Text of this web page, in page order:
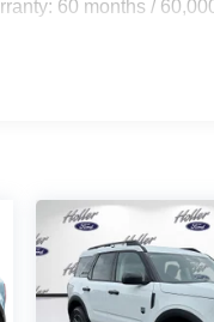
technology
control.
from you. It slows
co-pilot with hands-
control with lane
- An extra step
Impact Prevention,
monitors the road
60 months /